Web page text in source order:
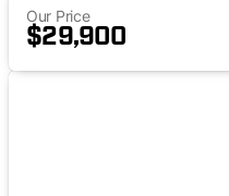
Our Price
$29,900